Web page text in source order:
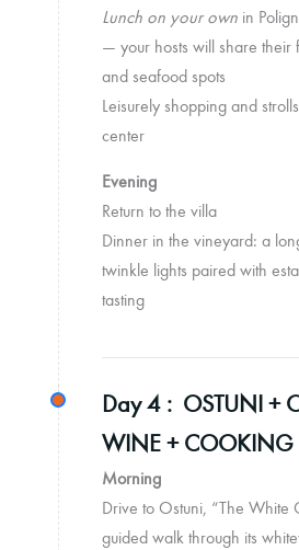
Lunch on your ownin
— your hosts will share their
and seafood spots
Leisurely shopping and
center
Evening
Return to the villa
Dinner in the vineyard: a
twinkle lights paired with
tasting
Day 4 : OSTUNI +
WINE + COOKING
Morning
Drive to Ostuni, “The White
guided walk through its